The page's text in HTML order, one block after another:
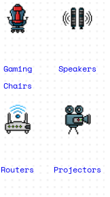
Gaming
Chairs
Speakers
Routers Projectors